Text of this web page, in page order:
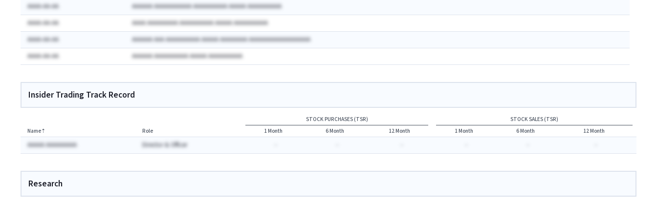
AAAA-AA-AA
AAAAAA AAAAAAAAAAA AAAAAAAAAA AAAAA AAAAAAAAAA
AAAA-AA-AA
AAAA AAAAAAAAA AAAAAAAAAA AAAAA AAAAAAAAAA
AAAA-AA-AA
AAAAAA AAA AAAAAAAAAA AAAAA AAAAAAAA AAAAAAAAAAAAAAAAAA
AAAA-AA-AA
AAAAAA AAAAAAAAAA AAAAA AAAAAAAAAA
Insider Trading Track Record
STOCK PURCHASES (TSR)
STOCK SALES (TSR)
Name⇡ Role 1 Month 6 Month 12 Month 1 Month 6 Month 12 Month
AAAAA AAAAAAAAA Director & Officer
Research